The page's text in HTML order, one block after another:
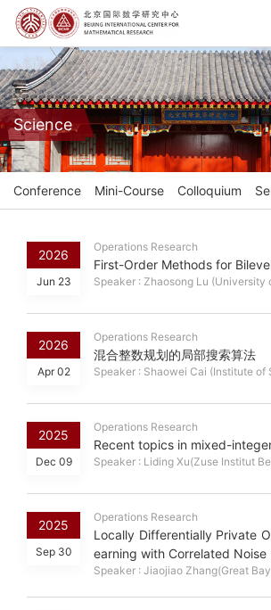
Science
Conference Mini-Course Colloquium
2026
Jun 23
Operations Research
First-Order Methods for
Speaker : Zhaosong Lu (University
2026
Apr 02
Operations Research
混合整数规划的局部搜索算法
Speaker : Shaowei Cai (Institute of
2025
Dec 09
Operations Research
Recent topics in mixed-
Speaker : Liding Xu(Zuse Institut
2025
Sep 30
Operations Research
Locally Differentially Private
earning with Correlated Noise
Speaker : Jiaojiao Zhang(Great